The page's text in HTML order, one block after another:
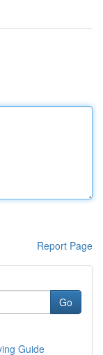
Report Page
Go
Guide